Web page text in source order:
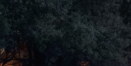
GALLERY